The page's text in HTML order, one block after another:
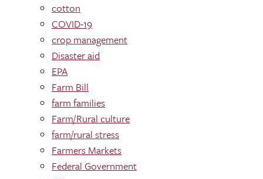
cotton
COVID-19
crop management
Disaster aid
EPA
Farm Bill
farm families
Farm/Rural culture
farm/rural stress
Farmers Markets
Federal Government